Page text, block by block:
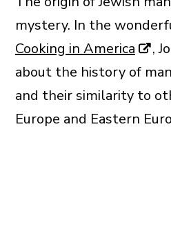
mystery. In the
Cooking in America
,
about the history of
and their similarity to
Europe and Eastern